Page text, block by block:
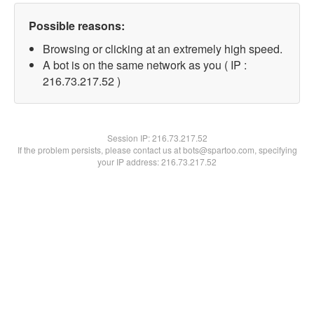
Possible reasons:
Browsing or clicking at an extremely high speed.
A bot is on the same network as you ( IP :
216.73.217.52 )
Session IP:216.73.217.52
If the problem persists, please contact us at bots@spartoo.com, specifying
your IP address: 216.73.217.52